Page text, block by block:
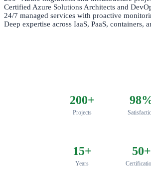
Certified Azure Solutions Architects and
24/7 managed services with proactive
Deep expertise across IaaS, PaaS, containers,
200+
Projects
15+
Years
50+